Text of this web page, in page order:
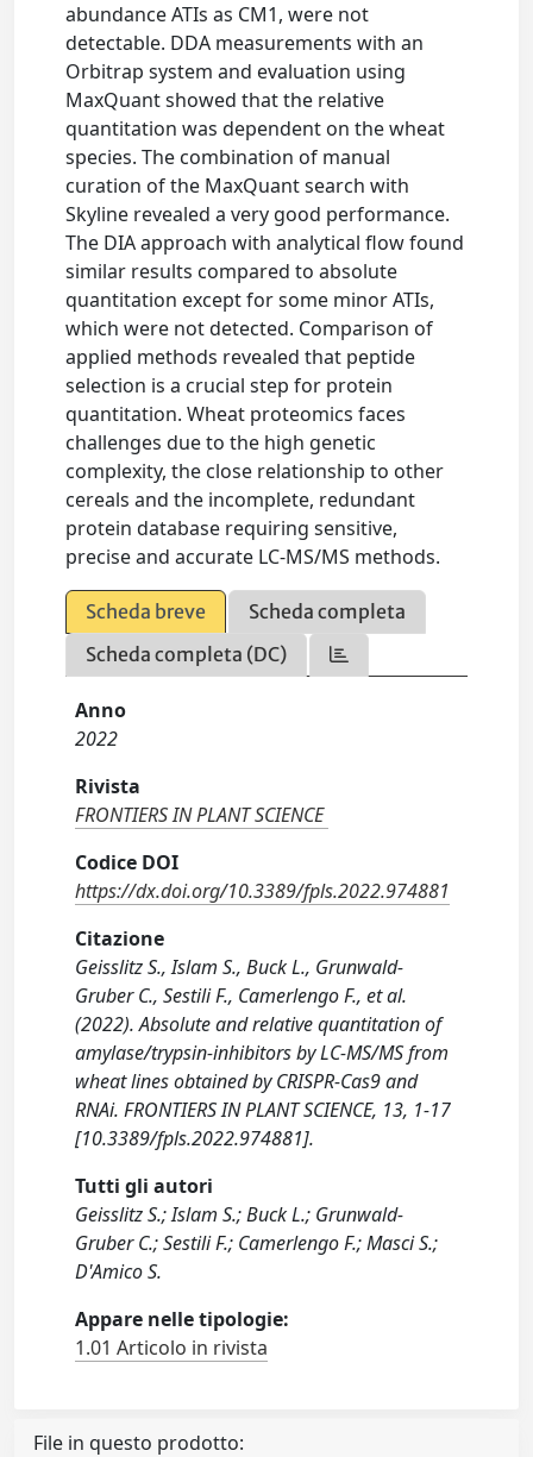
abundance ATIs as CM1, were not
detectable. DDA measurements with an
Orbitrap system and evaluation using
MaxQuant showed that the relative
quantitation was dependent on the wheat
species. The combination of manual
curation of the MaxQuant search with
Skyline revealed a very good performance.
The DIA approach with analytical flow found
similar results compared to absolute
quantitation except for some minor ATIs,
which were not detected. Comparison of
applied methods revealed that peptide
selection is a crucial step for protein
quantitation. Wheat proteomics faces
challenges due to the high genetic
complexity, the close relationship to other
cereals and the incomplete, redundant
protein database requiring sensitive,
precise and accurate LC-MS/MS methods.
Scheda breve
Scheda completa
Scheda completa (DC)
Anno
2022
Rivista
FRONTIERS IN PLANT SCIENCE
Codice DOI
https://dx.doi.org/10.3389/fpls.2022.974881
Citazione
Geisslitz S., Islam S., Buck L., Grunwald-
Gruber C., Sestili F., Camerlengo F., et al.
(2022). Absolute and relative quantitation of
amylase/trypsin-inhibitors by LC-MS/MS from
wheat lines obtained by CRISPR-Cas9 and
RNAi. FRONTIERS IN PLANT SCIENCE, 13, 1-17
[10.3389/fpls.2022.974881].
Tutti gli autori
Geisslitz S.; Islam S.; Buck L.; Grunwald-
Gruber C.; Sestili F.; Camerlengo F.; Masci S.;
D'Amico S.
Appare nelle tipologie:
1.01 Articolo in rivista
File in questo prodotto: